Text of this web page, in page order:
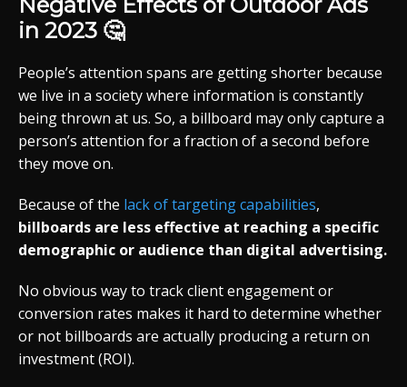
in 2023 🤔
People’s attention spans are getting shorter because
we live in a society where information is constantly
being thrown at us. So, a billboard may only capture a
person’s attention for a fraction of a second before
they move on.
Because of the lack of targeting capabilities,
billboards are less effective at reaching a specific
demographic or audience than digital advertising.
No obvious way to track client engagement or
conversion rates makes it hard to determine whether
or not billboards are actually producing a return on
investment (ROI).